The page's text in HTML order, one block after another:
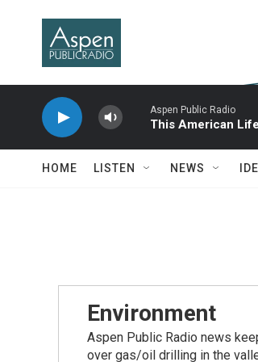
Aspen Public Radio
This American Life
HOME LISTEN NEWS
Environment
Aspen Public Radio news
over gas/oil drilling in the